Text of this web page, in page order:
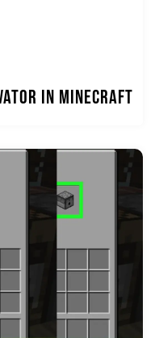
in Minecraft